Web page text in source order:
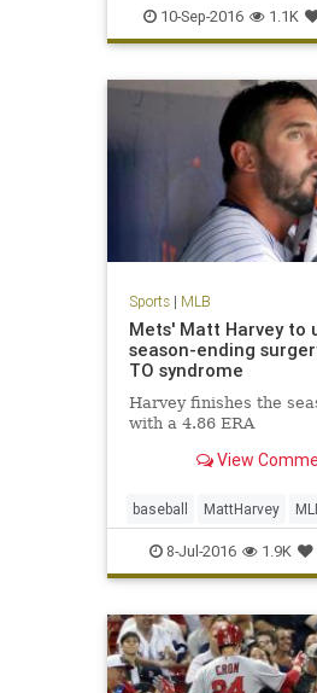
JoseFernandez Kershaw
MLB sports
10-Sep-2016 1.1K
Sports| MLB
Mets' Matt Harvey to
season-ending
TO syndrome
Harvey finishes the
with a 4.86 ERA
View
baseball MattHarvey
NYMets sports
8-Jul-2016 1.9K